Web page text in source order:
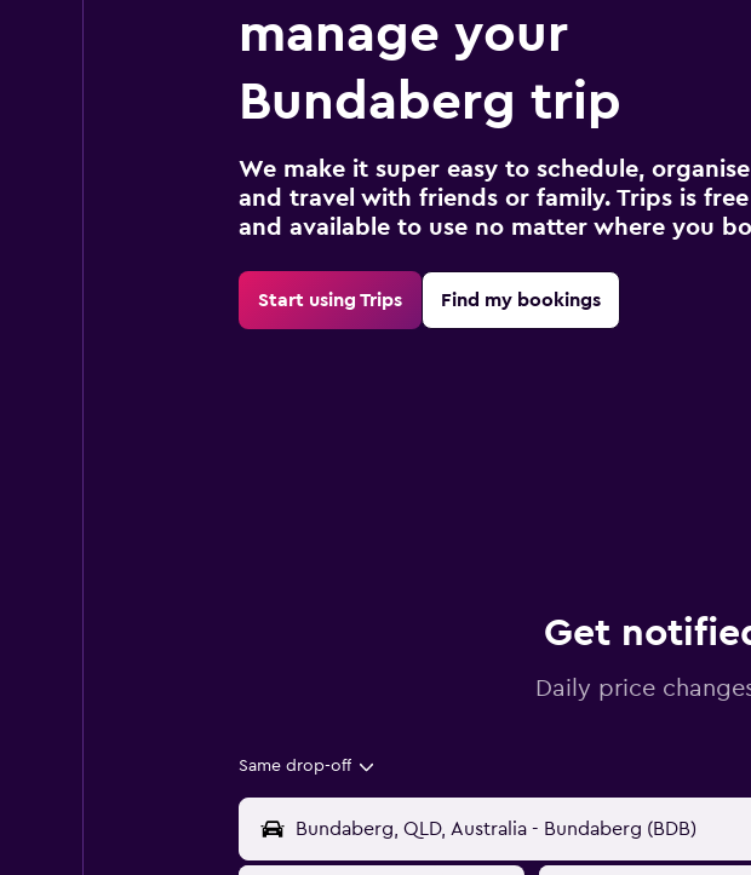
manage your
Bundaberg trip
We make it super easy to schedule, organise
and travel with friends or family. Trips is free
and available to use no matter where you
Start using Trips Find my bookings
Get
Daily price
Same drop-off